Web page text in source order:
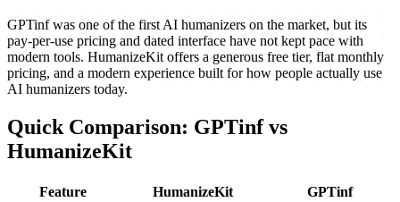
GPTinf was one of the first AI humanizers on the market, but its
pay-per-use pricing and dated interface have not kept pace with
modern tools. HumanizeKit offers a generous free tier, flat monthly
pricing, and a modern experience built for how people actually use
AI humanizers today.
Quick Comparison: GPTinf vs
HumanizeKit
Feature HumanizeKit
GPTinf